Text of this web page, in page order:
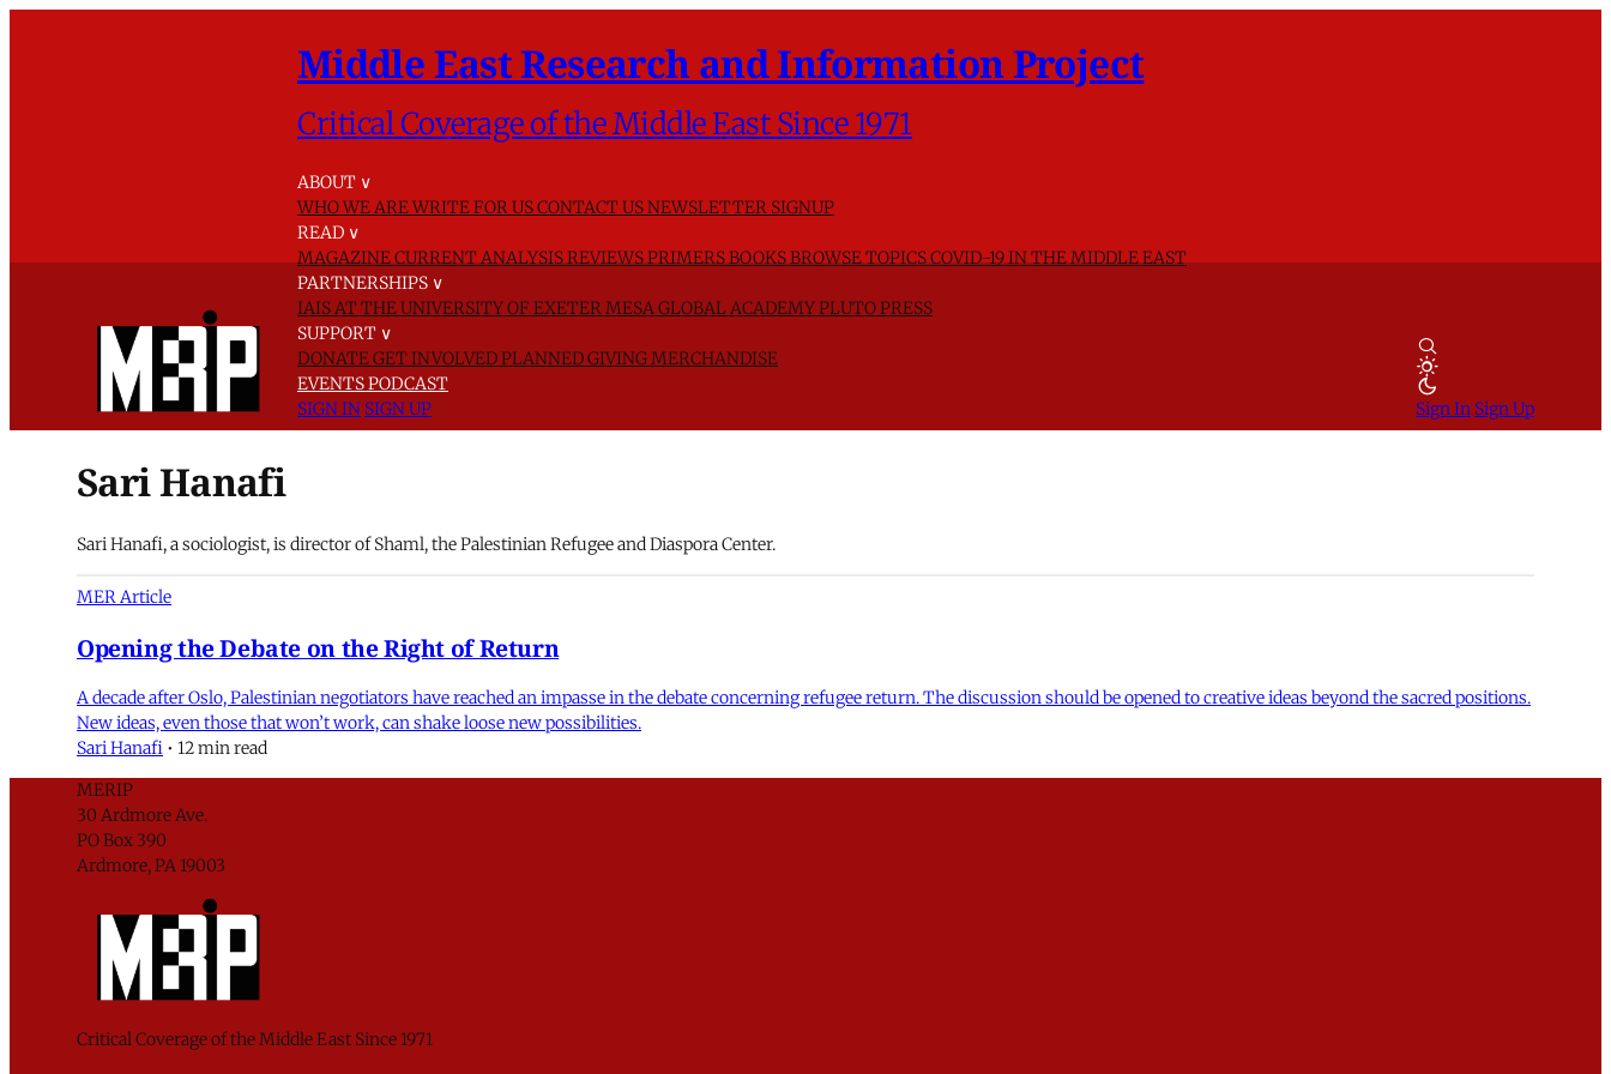
Middle East Research and Information Project
Critical Coverage of the Middle East Since 1971
ABOUT ∨
WHO WE AREWRITE FOR USCONTACT USNEWSLETTER SIGNUP
READ ∨
MAGAZINECURRENT ANALYSISREVIEWSPRIMERSBOOKSBROWSE TOPICSCOVID-19 IN THE MIDDLE EAST
PARTNERSHIPS ∨
IAIS AT THE UNIVERSITY OF EXETERMESA GLOBAL ACADEMYPLUTO PRESS
SUPPORT ∨
DONATEGET INVOLVEDPLANNED GIVINGMERCHANDISE
EVENTSPODCAST
SIGN IN SIGN UP Sign In Sign Up
Sari Hanafi
Sari Hanafi, a sociologist, is director of Shaml, the Palestinian Refugee and Diaspora Center.
MER Article
Opening the Debate on the Right of Return
A decade after Oslo, Palestinian negotiators have reached an impasse in the debate concerning refugee return. The discussion should be opened to creative ideas beyond the sacred positions.
New ideas, even those that won’t work, can shake loose new possibilities.
Sari Hanafi • 12 min read
MERIP
30 Ardmore Ave.
PO Box 390
Ardmore, PA 19003
Critical Coverage of the Middle East Since 1971